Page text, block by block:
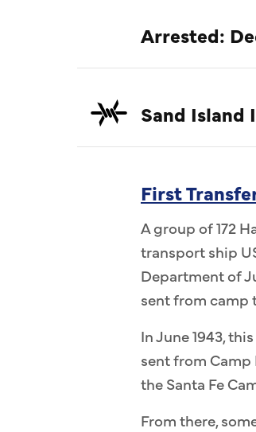
Arrested:
Sand Island
First
A group of 172
transport ship
Department of
sent from camp
In June 1943,
sent from
the Santa Fe
From there,